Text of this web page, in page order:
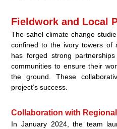
Fieldwork and Local
The sahel climate change
confined to the ivory towers of
has forged strong
communities to ensure their
the ground. These
project’s success.
Collaboration with
In January 2024, the team